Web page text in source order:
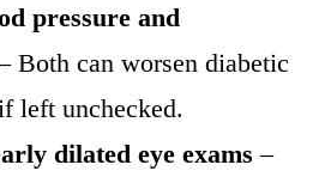
pressure and
Both can worsen diabetic
left unchecked.
dilated eye exams –